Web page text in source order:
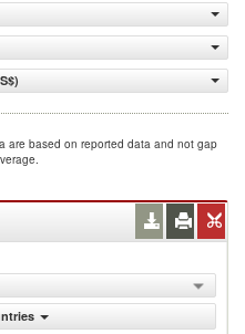
are based on reported data and not gap